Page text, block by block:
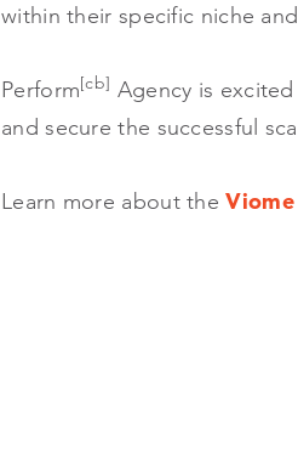
within their specific niche
Perform[cb] Agency is
and secure the successful
Learn more about theViome